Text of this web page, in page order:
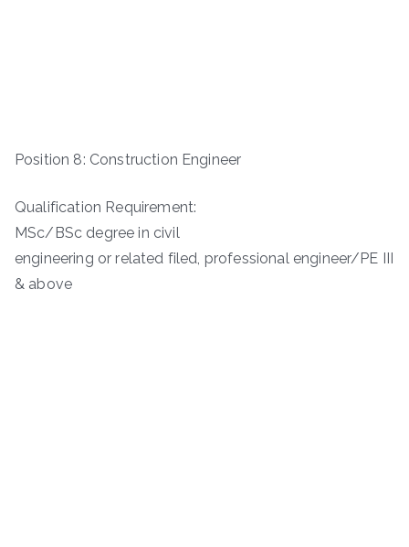
Position 8: Construction Engineer
Qualification Requirement:
MSc/BSc degree in civil
engineering or related filed, professional engineer/PE III
& above